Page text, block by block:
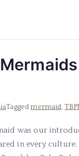
Tagged mermaid, TBP
was our
in every